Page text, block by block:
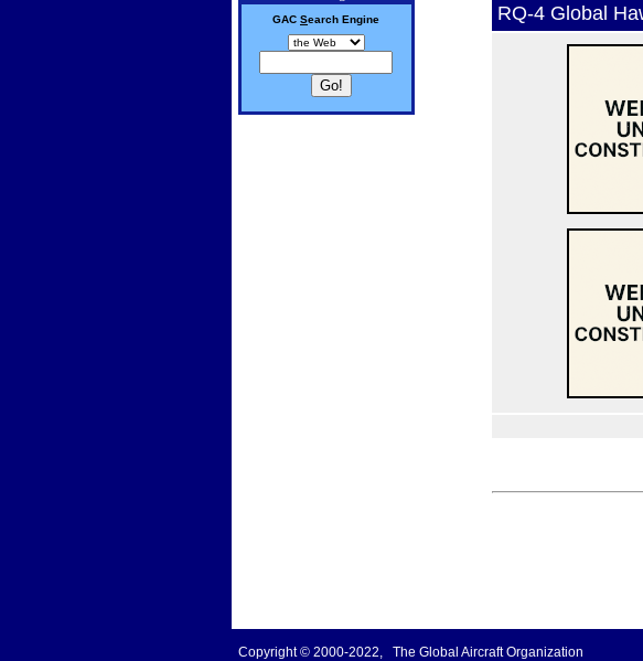
GAC Search Engine RQ-4 Global
Copyright © 2000-2022, The Global Aircraft Organization